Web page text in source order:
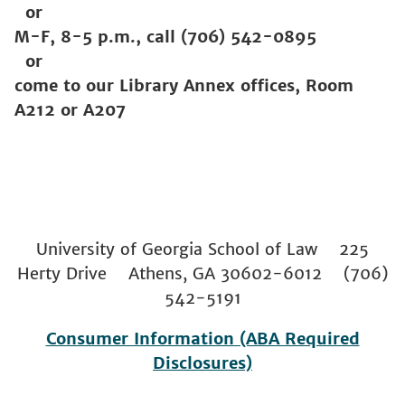
or
M-F, 8-5 p.m., call (706) 542-0895
or
come to our Library Annex offices, Room
A212 or A207
University of Georgia School of Law 225
Herty Drive Athens, GA 30602-6012 (706)
542-5191
Consumer Information (ABA Required
Disclosures)